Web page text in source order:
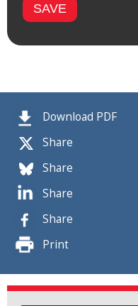
Download PDF
Share
Share
Share
Share
Print